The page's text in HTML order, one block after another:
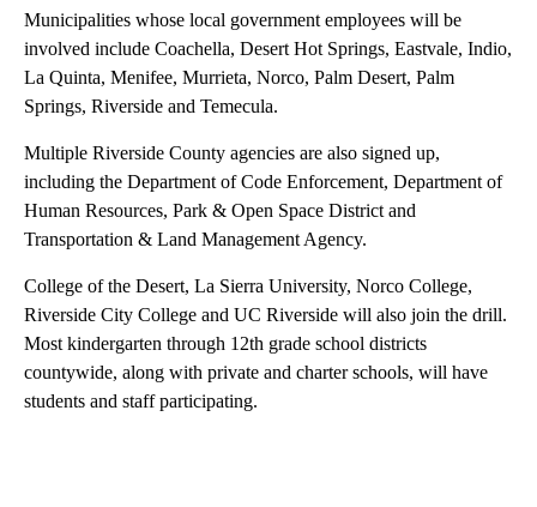
Municipalities whose local government employees will be
involved include Coachella, Desert Hot Springs, Eastvale, Indio,
La Quinta, Menifee, Murrieta, Norco, Palm Desert, Palm
Springs, Riverside and Temecula.
Multiple Riverside County agencies are also signed up,
including the Department of Code Enforcement, Department of
Human Resources, Park & Open Space District and
Transportation & Land Management Agency.
College of the Desert, La Sierra University, Norco College,
Riverside City College and UC Riverside will also join the drill.
Most kindergarten through 12th grade school districts
countywide, along with private and charter schools, will have
students and staff participating.